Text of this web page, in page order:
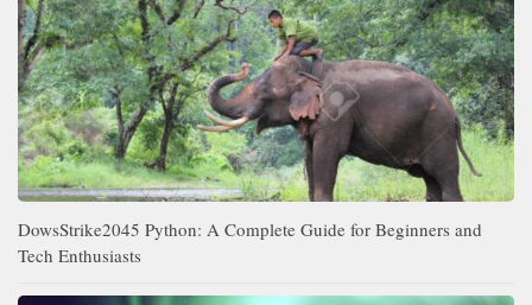
DowsStrike2045 Python: A Complete Guide for Beginners and
Tech Enthusiasts